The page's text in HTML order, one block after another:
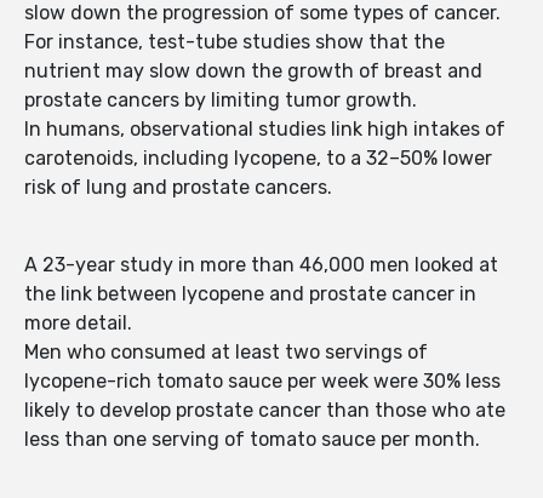
slow down the progression of some types of cancer.
For instance, test-tube studies show that the
nutrient may slow down the growth of breast and
prostate cancers by limiting tumor growth.
In humans, observational studies link high intakes of
carotenoids, including lycopene, to a 32–50% lower
risk of lung and prostate cancers.
A 23-year study in more than 46,000 men looked at
the link between lycopene and prostate cancer in
more detail.
Men who consumed at least two servings of
lycopene-rich tomato sauce per week were 30% less
likely to develop prostate cancer than those who ate
less than one serving of tomato sauce per month.